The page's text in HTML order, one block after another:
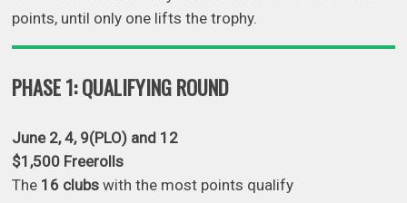
points, until only one lifts the trophy.
PHASE 1: QUALIFYING ROUND
June 2, 4, 9(PLO) and 12
$1,500 Freerolls
The 16 clubs with the most points qualify